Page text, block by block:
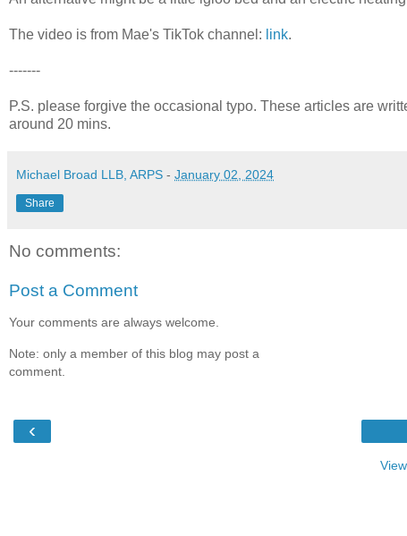
The video is from Mae's TikTok channel: link.
-------
P.S. please forgive the occasional typo. These articles are
around 20 mins.
Michael Broad LLB, ARPS - January 02, 2024
Share
No comments:
Post a Comment
Your comments are always welcome.
Note: only a member of this blog may post a
comment.
‹